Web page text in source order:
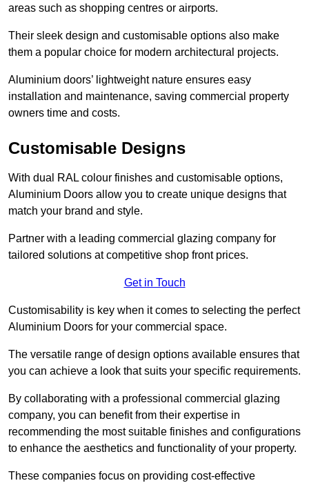
areas such as shopping centres or airports.
Their sleek design and customisable options also make
them a popular choice for modern architectural projects.
Aluminium doors’ lightweight nature ensures easy
installation and maintenance, saving commercial property
owners time and costs.
Customisable Designs
With dual RAL colour finishes and customisable options,
Aluminium Doors allow you to create unique designs that
match your brand and style.
Partner with a leading commercial glazing company for
tailored solutions at competitive shop front prices.
Get in Touch
Customisability is key when it comes to selecting the perfect
Aluminium Doors for your commercial space.
The versatile range of design options available ensures that
you can achieve a look that suits your specific requirements.
By collaborating with a professional commercial glazing
company, you can benefit from their expertise in
recommending the most suitable finishes and configurations
to enhance the aesthetics and functionality of your property.
These companies focus on providing cost-effective